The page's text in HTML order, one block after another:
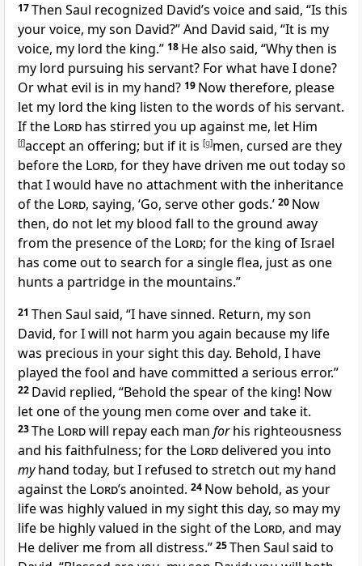
17Then Saul recognized David’s voice and said, “Is this
your voice, my son David?” And David said, “It is my
voice, my lord the king.” 18 He also said, “Why then is
my lord pursuing his servant? For what have I done?
Or what evil is in my hand? 19 Now therefore, please
let my lord the king listen to the words of his servant.
Ifthe Lord has stirred you up against me, let Him
[f]accept an offering; but if it is [g]men, cursed are they
before the Lord, forthey have driven me out today so
that I would have no attachment with the inheritance
of the Lord, saying, ‘Go, serve other gods.’ 20 Now
then, do not let my blood fall to the ground away
from the presence of the Lord; for the king of Israel
has come out to search fora single flea, just as one
hunts a partridge in the mountains.”
21 Then Saul said, “I have sinned. Return, my son
David, for I will not harm you again because my life
was precious in your sight this day. Behold, I have
played the fool and have committed a serious error.”
22 David replied, “Behold the spear of the king! Now
let one of the young men come over and take it.
23The Lordwill repay each man forhis righteousness
and his faithfulness; for the Lorddelivered you into
myhand today, butI refused to stretch out my hand
against the Lord’sanointed. 24 Now behold, as your
life was highly valued in my sight this day, so may my
life be highly valued in the sight of the Lord, and may
Hedeliver me from all distress.” 25Then Saul said to